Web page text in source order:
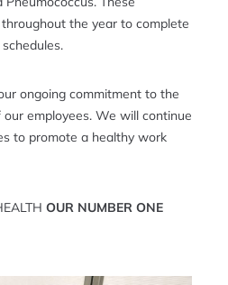
the year to complete
ongoing commitment to the
employees. We will continue
to promote a healthy work
OUR NUMBER ONE